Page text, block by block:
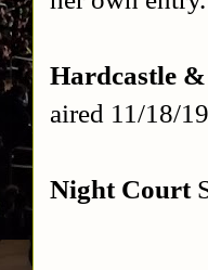
Hardcastle
aired 11/18/
Night Court